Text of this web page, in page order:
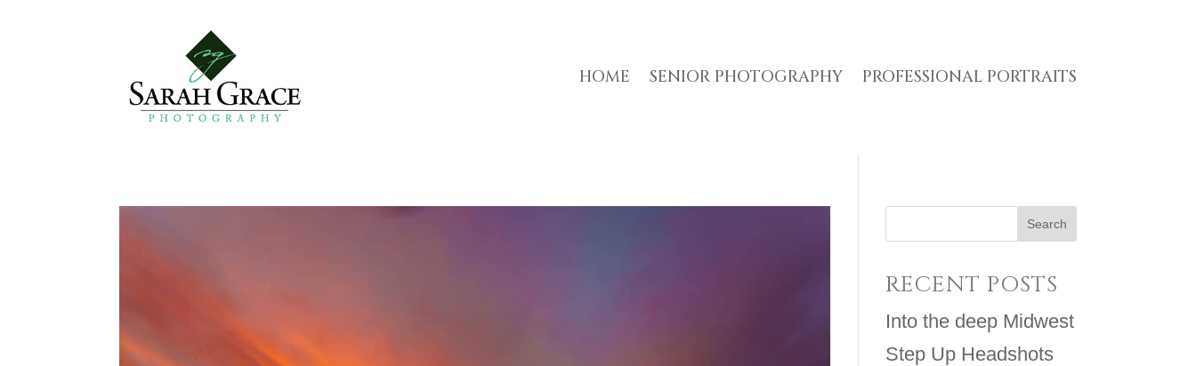
HOME SENIOR PHOTOGRAPHY PROFESSIONAL PORTRAITS
RECENT POSTS
Into the deep Midwest
Step Up Headshots